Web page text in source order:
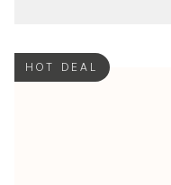
HOT DEAL